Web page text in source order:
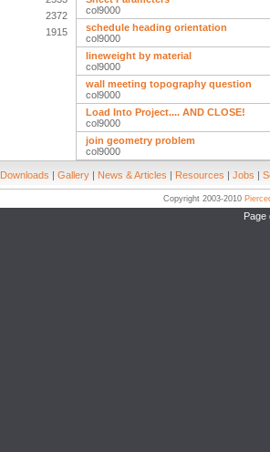
2372
1915
col9000
schedule heading orientation
col9000
lineweight by material
col9000
wall meeting topography question
col9000
Load Into Project.... AND CLOSE!
col9000
join geometry problem
col9000
Downloads | Gallery | News & Articles | Resources | Jobs |
Copyright 2003-2010
Page